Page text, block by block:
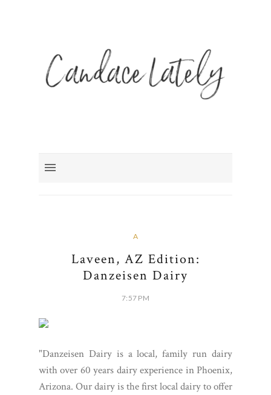
A
Laveen, AZ Edition:
Danzeisen Dairy
7:57 PM
"Danzeisen Dairy is a local, family run dairy
with over 60 years dairy experience in Phoenix,
Arizona. Our dairy is the first local dairy to offer